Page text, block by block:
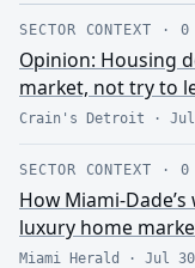
SECTOR CONTEXT · 0
Opinion: Housing
market, not try to
Crain's Detroit ·
SECTOR CONTEXT · 0
How Miami-
luxury home
Miami Herald · Jul